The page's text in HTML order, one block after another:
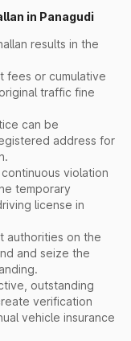
in Panagudi
results in the
fees or cumulative
traffic fine
can be
address for
violation
temporary
license in
authorities on the
and seize the
outstanding
verification
vehicle insurance